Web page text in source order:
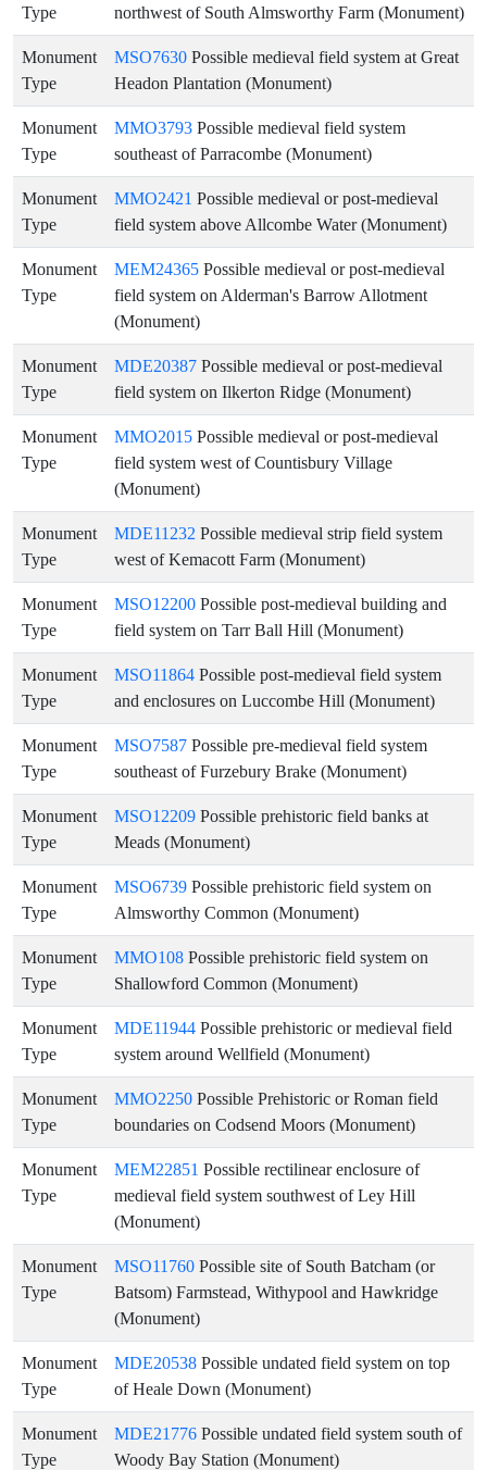
Type northwest of South Almsworthy Farm (Monument)
Monument
Type
MSO7630 Possible medieval field system at Great
Headon Plantation (Monument)
Monument
Type
MMO3793 Possible medieval field system
southeast of Parracombe (Monument)
Monument
Type
MMO2421 Possible medieval or post-medieval
field system above Allcombe Water (Monument)
Monument
Type
MEM24365 Possible medieval or post-medieval
field system on Alderman's Barrow Allotment
(Monument)
Monument
Type
MDE20387 Possible medieval or post-medieval
field system on Ilkerton Ridge (Monument)
Monument
Type
MMO2015 Possible medieval or post-medieval
field system west of Countisbury Village
(Monument)
Monument
Type
MDE11232 Possible medieval strip field system
west of Kemacott Farm (Monument)
Monument
Type
MSO12200 Possible post-medieval building and
field system on Tarr Ball Hill (Monument)
Monument
Type
MSO11864 Possible post-medieval field system
and enclosures on Luccombe Hill (Monument)
Monument
Type
MSO7587 Possible pre-medieval field system
southeast of Furzebury Brake (Monument)
Monument
Type
MSO12209 Possible prehistoric field banks at
Meads (Monument)
Monument
Type
MSO6739 Possible prehistoric field system on
Almsworthy Common (Monument)
Monument
Type
MMO108 Possible prehistoric field system on
Shallowford Common (Monument)
Monument
Type
MDE11944 Possible prehistoric or medieval field
system around Wellfield (Monument)
Monument
Type
MMO2250 Possible Prehistoric or Roman field
boundaries on Codsend Moors (Monument)
Monument
Type
MEM22851 Possible rectilinear enclosure of
medieval field system southwest of Ley Hill
(Monument)
Monument
Type
MSO11760 Possible site of South Batcham (or
Batsom) Farmstead, Withypool and Hawkridge
(Monument)
Monument
Type
MDE20538 Possible undated field system on top
of Heale Down (Monument)
Monument
Type
MDE21776 Possible undated field system south of
Woody Bay Station (Monument)